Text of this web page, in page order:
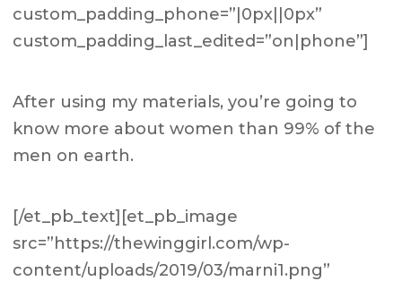
custom_padding_phone=”|0px||0px”
custom_padding_last_edited=”on|phone”]
After using my materials, you’re going to
know more about women than 99% of the
men on earth.
[/et_pb_text][et_pb_image
src=”https://thewinggirl.com/wp-
content/uploads/2019/03/marni1.png”